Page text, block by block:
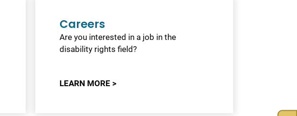
Careers
Are you interested in a job in the
disability rights field?
LEARN MORE >